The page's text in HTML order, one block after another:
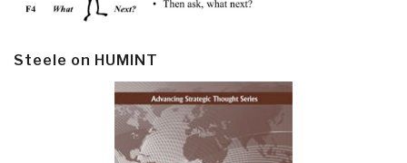
Steele on HUMINT